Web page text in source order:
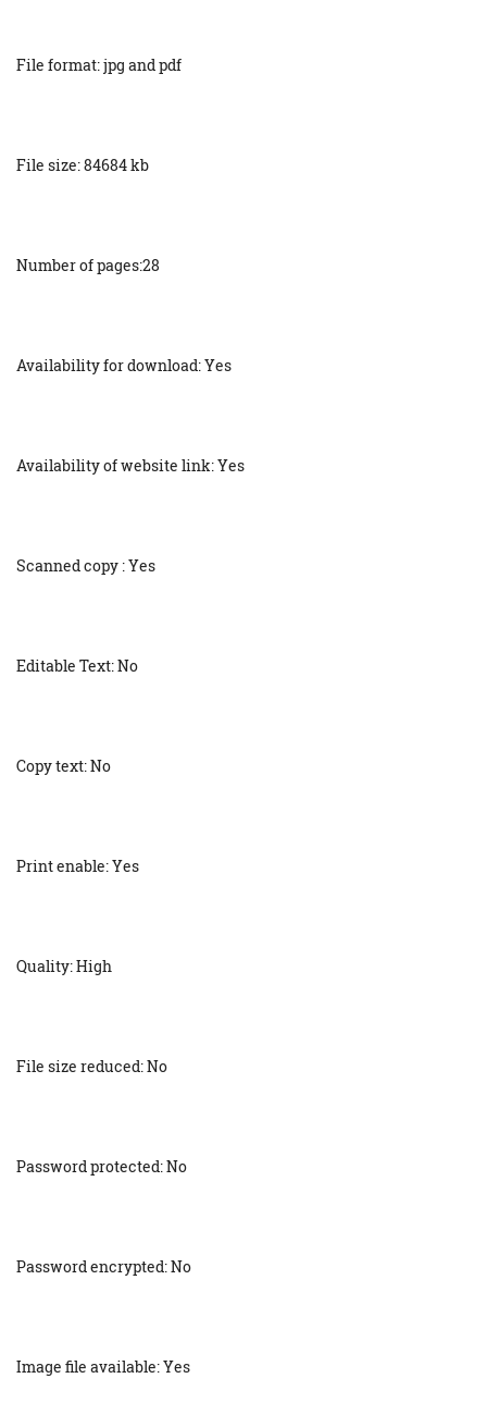
File format: jpg and pdf
File size: 84684 kb
Number of pages:28
Availability for download: Yes
Availability of website link: Yes
Scanned copy : Yes
Editable Text: No
Copy text: No
Print enable: Yes
Quality: High
File size reduced: No
Password protected: No
Password encrypted: No
Image file available: Yes